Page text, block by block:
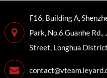
F16, Building A,
Park, No.6 Guanhe
Street, Longhua